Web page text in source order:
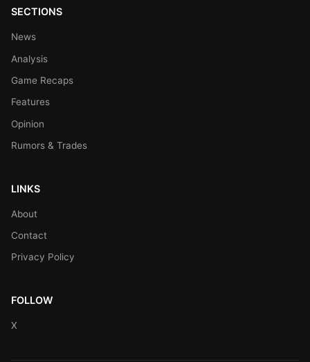
SECTIONS
News
Analysis
Game Recaps
Features
Opinion
Rumors & Trades
LINKS
About
Contact
Privacy Policy
FOLLOW
X